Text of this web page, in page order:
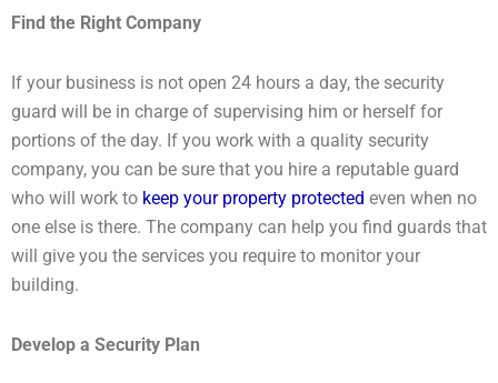
Find the Right Company
If your business is not open 24 hours a day, the security
guard will be in charge of supervising him or herself for
portions of the day. If you work with a quality security
company, you can be sure that you hire a reputable guard
who will work to keep your property protected even when no
one else is there. The company can help you find guards that
will give you the services you require to monitor your
building.
Develop a Security Plan